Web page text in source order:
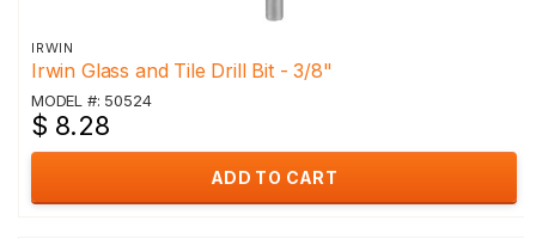
IRWIN
Irwin Glass and Tile Drill Bit - 3/8"
MODEL #: 50524
$ 8.28
ADD TO CART